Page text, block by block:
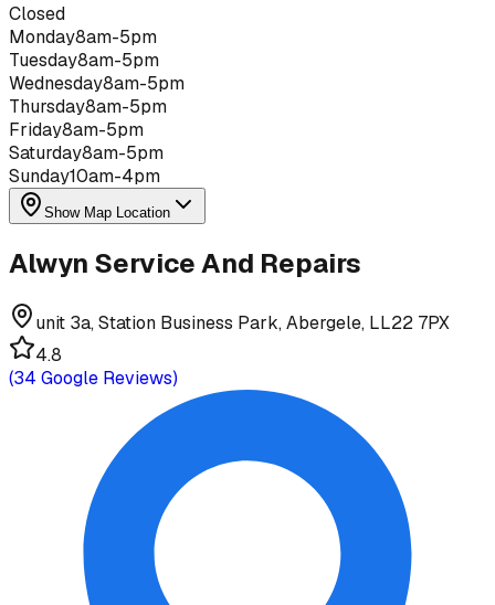
Closed
Monday8am-5pm
Tuesday8am-5pm
Wednesday8am-5pm
Thursday8am-5pm
Friday8am-5pm
Saturday8am-5pm
Sunday10am-4pm
Show Map Location
Alwyn Service And Repairs
unit 3a, Station Business Park, Abergele, LL22 7PX
4.8
(34 Google Reviews)